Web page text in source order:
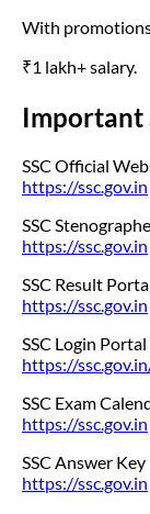
With promotions
₹1 lakh+ salary.
Important
SSC Official
https://ssc.gov.in
SSC
https://ssc.gov.in
SSC Result
https://ssc.gov.in
SSC Login Portal
https://
SSC Exam
https://ssc.gov.in
SSC Answer Key
https://ssc.gov.in